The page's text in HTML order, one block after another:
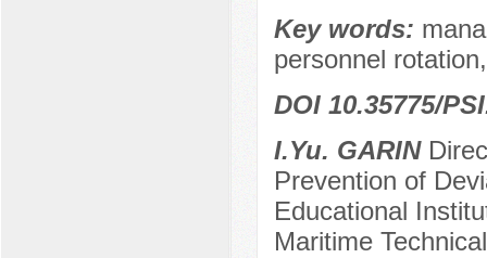
Key words:
personnel
DOI 10.35775/
I.Yu. GARIN
Prevention of
Educational
Maritime